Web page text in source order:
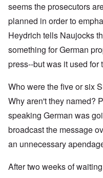
seems the prosecutors
planned in order to
Heydrich tells Naujocks
something for German
press--but was it used for
Who were the five or six
Why aren't they named?
speaking German was
broadcast the message
an unnecessary
After two weeks of